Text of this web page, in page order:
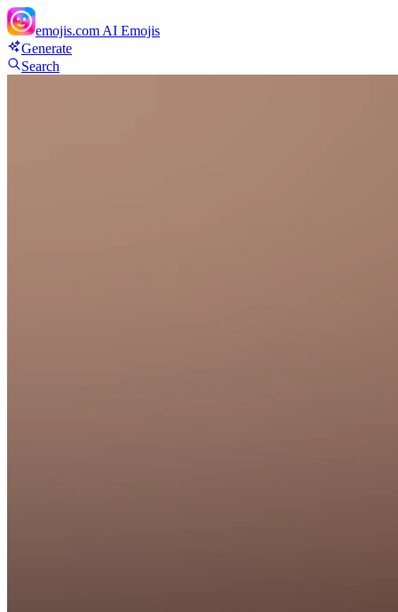
emojis.com AI Emojis
Generate
Search